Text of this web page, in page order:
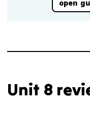
open
Unit 8